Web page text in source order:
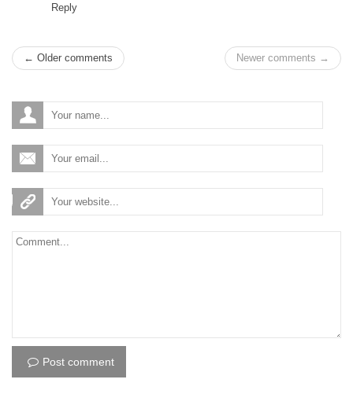
Reply
← Older comments Newer comments →
Post comment